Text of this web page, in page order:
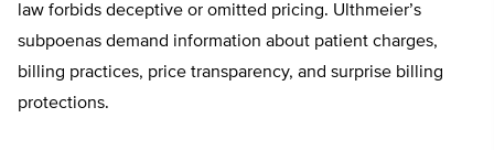
law forbids deceptive or omitted pricing. Ulthmeier’s
subpoenas demand information about patient charges,
billing practices, price transparency, and surprise billing
protections.